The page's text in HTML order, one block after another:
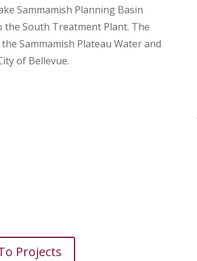
Sammamish Planning Basin
the South Treatment Plant. The
Sammamish Plateau Water and
of Bellevue.
Projects